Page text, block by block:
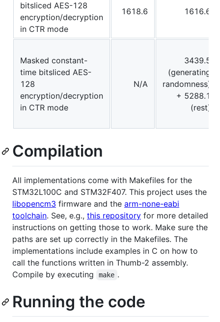
bitsliced AES-128
encryption/decryption
in CTR mode
1618.6 1616.6
Masked constant-
time bitsliced AES-
128
encryption/decryption
in CTR mode
N/A
3439.5
(generating
randomness)
+ 5288.1
(rest)
Compilation
All implementations come with Makefiles for the
STM32L100C and STM32F407. This project uses the
libopencm3 firmware and the arm-none-eabi
toolchain. See, e.g., this repository for more detailed
instructions on getting those to work. Make sure the
paths are set up correctly in the Makefiles. The
implementations include examples in C on how to
call the functions written in Thumb-2 assembly.
Compile by executing
make .
Running the code